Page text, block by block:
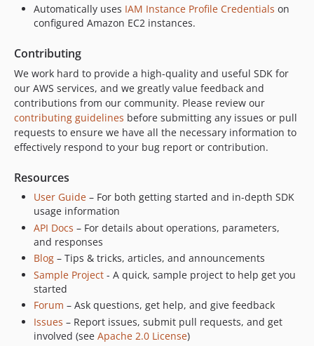
Automatically uses IAM Instance Profile Credentials on
configured Amazon EC2 instances.
Contributing
We work hard to provide a high-quality and useful SDK for
our AWS services, and we greatly value feedback and
contributions from our community. Please review our
contributing guidelines before submitting any issues or pull
requests to ensure we have all the necessary information to
effectively respond to your bug report or contribution.
Resources
User Guide – For both getting started and in-depth SDK
usage information
API Docs – For details about operations, parameters,
and responses
Blog – Tips & tricks, articles, and announcements
Sample Project - A quick, sample project to help get you
started
Forum – Ask questions, get help, and give feedback
Issues – Report issues, submit pull requests, and get
involved (see Apache 2.0 License)